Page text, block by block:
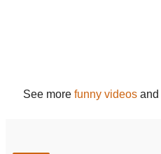
See more funny videosand